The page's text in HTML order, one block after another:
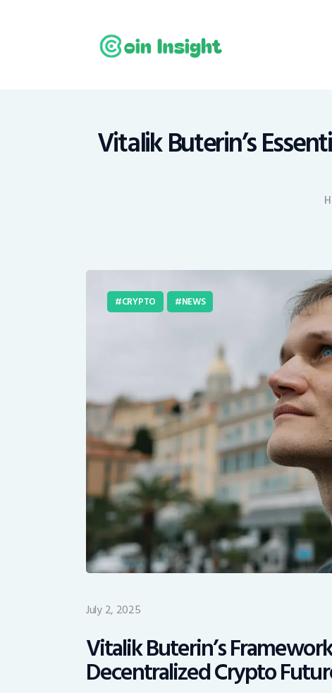
Vitalik Buterin’s
CRYPTO NEWS
July 2, 2025
Vitalik Buterin’s
Decentralized Crypto